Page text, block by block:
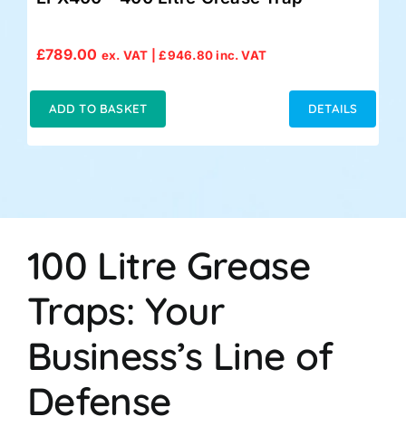
£789.00 ex. VAT |£946.80inc. VAT
ADD TO BASKET DETAILS
100 Litre Grease
Traps: Your
Business’s Line of
Defense